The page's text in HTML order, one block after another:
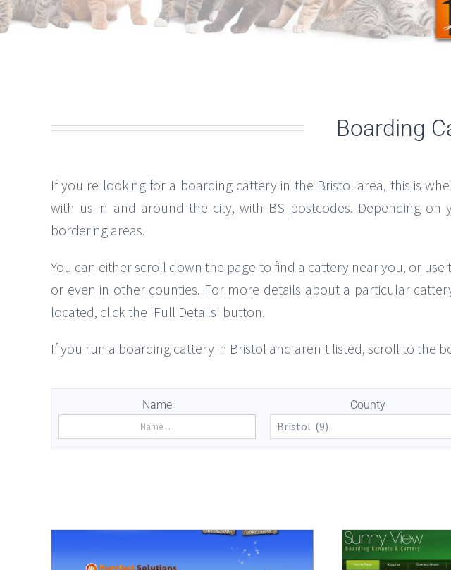
Boarding
If you're looking for a boarding cattery in the Bristol area, this is
with us in and around the city, with BS postcodes. Depending
bordering areas.
You can either scroll down the page to find a cattery near you, or
or even in other counties. For more details about a particular
located, click the 'Full Details' button.
If you run a boarding cattery in Bristol and aren't listed, scroll to the
Name County